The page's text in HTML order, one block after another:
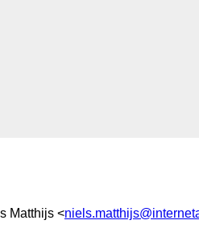
Matthijs <